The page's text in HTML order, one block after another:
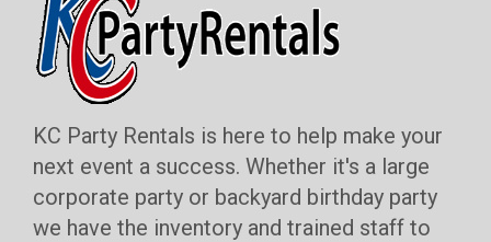
KC Party Rentals is here to help make your
next event a success. Whether it's a large
corporate party or backyard birthday party
we have the inventory and trained staff to